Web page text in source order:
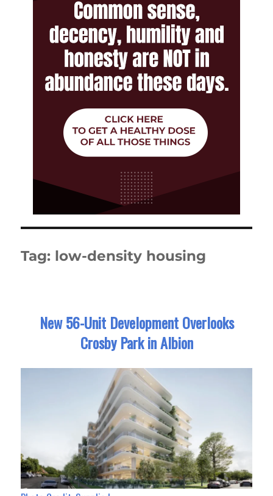
Tag: low-density housing
New 56-Unit Development Overlooks
Crosby Park in Albion